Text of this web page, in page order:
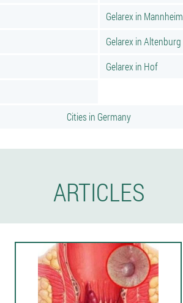
Gelarex in Mannheim
Gelarex in Altenburg
Gelarex in Hof
Cities in Germany
ARTICLES